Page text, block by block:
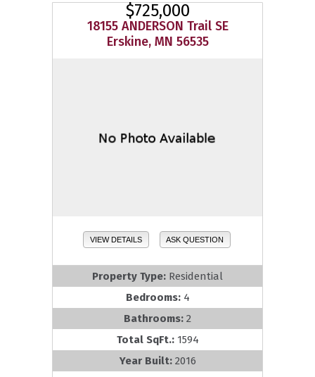
$725,000
18155 ANDERSON Trail SE
Erskine, MN 56535
VIEW DETAILS ASK QUESTION
Property Type: Residential
Bedrooms: 4
Bathrooms: 2
Total SqFt.: 1594
Year Built: 2016